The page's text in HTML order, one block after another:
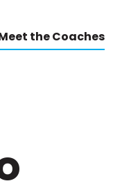
the Coaches